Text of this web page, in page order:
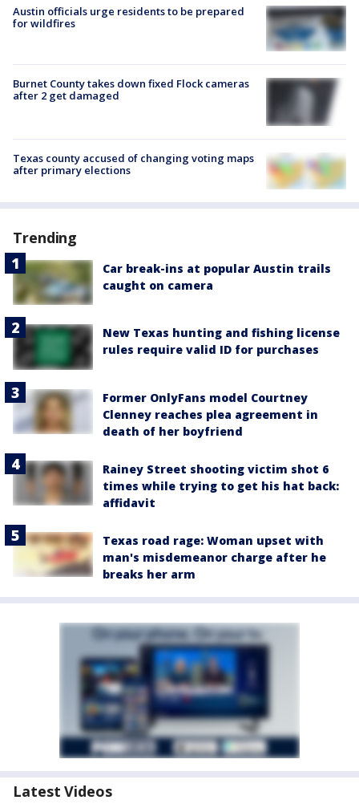
Austin officials urge residents to be prepared
for wildfires
Burnet County takes down fixed Flock cameras
after 2 get damaged
Texas county accused of changing voting maps
after primary elections
Trending
Car break-ins at popular Austin trails
caught on camera
New Texas hunting and fishing license
rules require valid ID for purchases
Former OnlyFans model Courtney
Clenney reaches plea agreement in
death of her boyfriend
Rainey Street shooting victim shot 6
times while trying to get his hat back:
affidavit
Texas road rage: Woman upset with
man's misdemeanor charge after he
breaks her arm
Latest Videos